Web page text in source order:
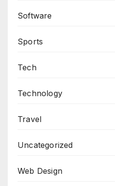
Software
Sports
Tech
Technology
Travel
Uncategorized
Web Design